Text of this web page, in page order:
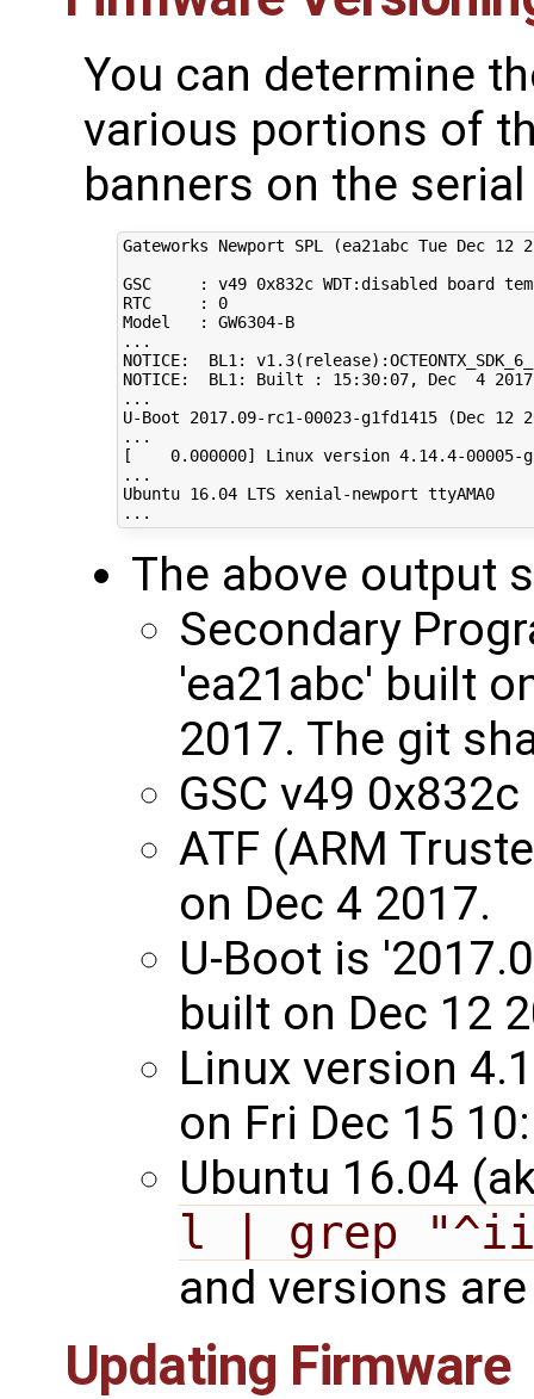
You can determine
various portions of
banners on the
Gateworks Newport SPL (ea21abc Tue Dec 12
GSC     : v49 0x832c WDT:disabled board
RTC     : 0
Model   : GW6304-B
...
NOTICE:  BL1: v1.3( release)
NOTICE:  BL1: Built : 15:30:07, Dec 4 2017
...
U-Boot 2017.09-rc1-00023-g1fd1415 (Dec 12
[
0.000000] Linux version 4.14.4-00005-
...
Ubuntu 16.04 LTS xenial-newport ttyAMA0
The above output
Secondary
'ea21abc' built
2017. The git
GSC v49 0x832c
ATF (ARM
on Dec 4 2017.
U-Boot is
built on Dec 12
Linux version
on Fri Dec 15
Ubuntu 16.04
l | grep
and versions
Updating Firmware